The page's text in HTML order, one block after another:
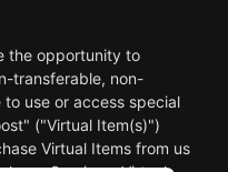
the opportunity to
transferable, non-
use or access special
("Virtual Item(s)")
Virtual Items from us